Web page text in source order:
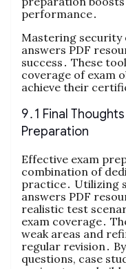
performance․
Mastering security
answers PDF
success․ These
coverage of exam
achieve their
9․1 Final
Preparation
Effective exam
combination of
practice․ Utilizing
answers PDF
realistic test
exam coverage․
weak areas and
regular revision․
questions, case